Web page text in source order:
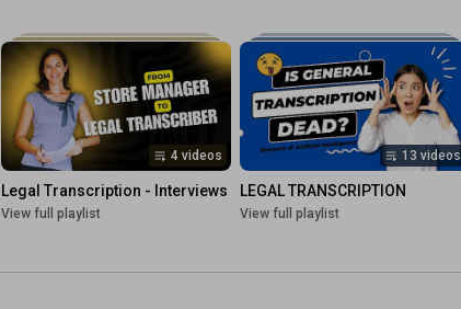
✅ FOLLOW US ON SOCIAL:
FACEBOOK: https://facebook.com/escribr
TWITTER: https://twitter.com/escribr_team
PINTEREST:
https://pinterest.com/escribr
**************************************
4 videos
Legal Transcription - Interviews
View full playlist
13 videos
LEGAL TRANSCRIPTION
View full playlist